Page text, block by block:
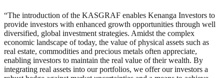
“The introduction of the KASGRAF enables Kenanga Investors to
provide investors with enhanced growth opportunities through well
diversified, global investment strategies. Amidst the complex
economic landscape of today, the value of physical assets such as
real estate, commodities and precious metals often appreciate,
enabling investors to maintain the real value of their wealth. By
integrating real assets into our portfolios, we offer our investors a